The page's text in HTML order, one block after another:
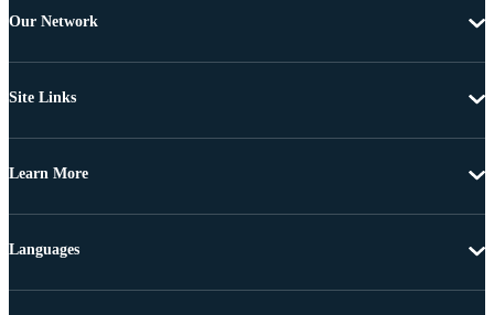
Our Network
Site Links
Learn More
Languages